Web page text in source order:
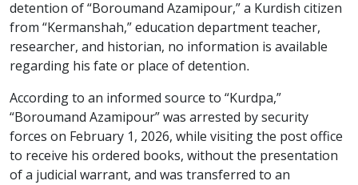
detention of “Boroumand Azamipour,” a Kurdish citizen
from “Kermanshah,” education department teacher,
researcher, and historian, no information is available
regarding his fate or place of detention.
According to an informed source to “Kurdpa,”
“Boroumand Azamipour” was arrested by security
forces on February 1, 2026, while visiting the post office
to receive his ordered books, without the presentation
of a judicial warrant, and was transferred to an